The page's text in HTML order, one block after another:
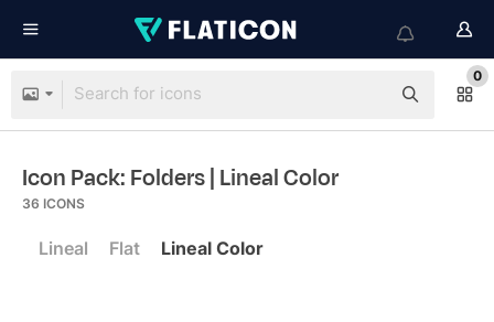
0
Icon Pack: Folders| Lineal Color
36 ICONS
Lineal Flat Lineal Color